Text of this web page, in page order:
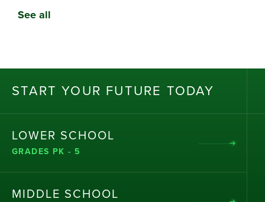
See all
START YOUR FUTURE TODAY
LOWER SCHOOL
GRADES PK - 5
MIDDLE SCHOOL